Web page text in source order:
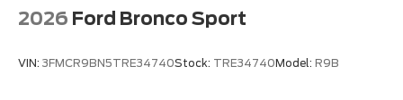
Power door mirrors
Spoiler
2026 Ford Bronco Sport
VIN: 3FMCR9BN5TRE34740Stock: TRE34740Model: R9B